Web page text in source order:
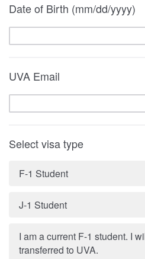
Date of Birth (mm/dd/yyyy)
UVA Email
Select visa type
F-1 Student
J-1 Student
I am a current F-1 student. I
transferred to UVA.